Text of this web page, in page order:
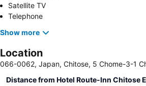
Satellite TV
Telephone
Show more
Location
066-0062, Japan, Chitose, 5 Chome-3-1
Distance from Hotel Route-Inn Chitose